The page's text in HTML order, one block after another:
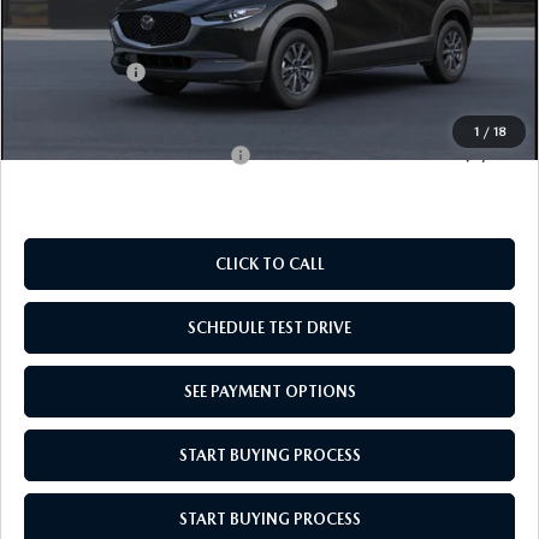
1 / 18
MSRP:
$28,135
Doc Fee
$969
Mazda Offers:
-$1,000
Empire Selling Price
CLICK TO CALL
SCHEDULE TEST DRIVE
SEE PAYMENT OPTIONS
START BUYING PROCESS
START BUYING PROCESS